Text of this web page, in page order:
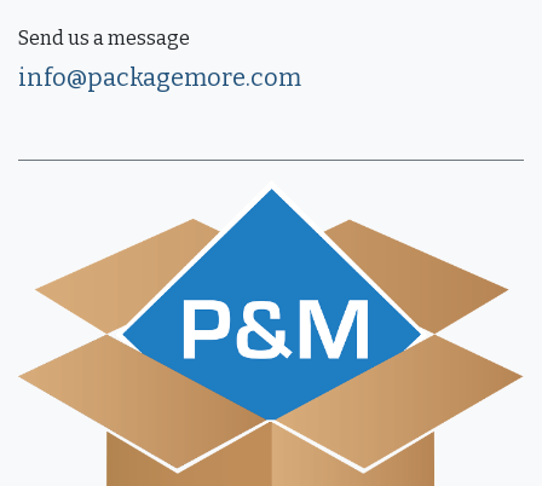
Send us a message
info@packagemore.com